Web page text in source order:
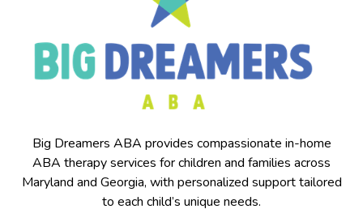
Big Dreamers ABA provides compassionate in-home
ABA therapy services for children and families across
Maryland and Georgia, with personalized support tailored
to each child’s unique needs.